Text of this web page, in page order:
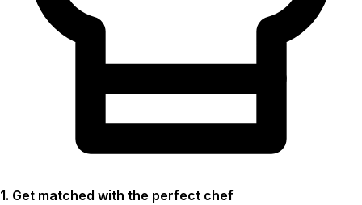
1. Get matched with the perfect chef